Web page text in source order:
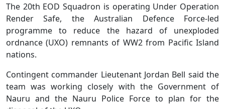
The 20th EOD Squadron is operating Under Operation
Render Safe, the Australian Defence Force-led
programme to reduce the hazard of unexploded
ordnance (UXO) remnants of WW2 from Pacific Island
nations.
Contingent commander Lieutenant Jordan Bell said the
team was working closely with the Government of
Nauru and the Nauru Police Force to plan for the